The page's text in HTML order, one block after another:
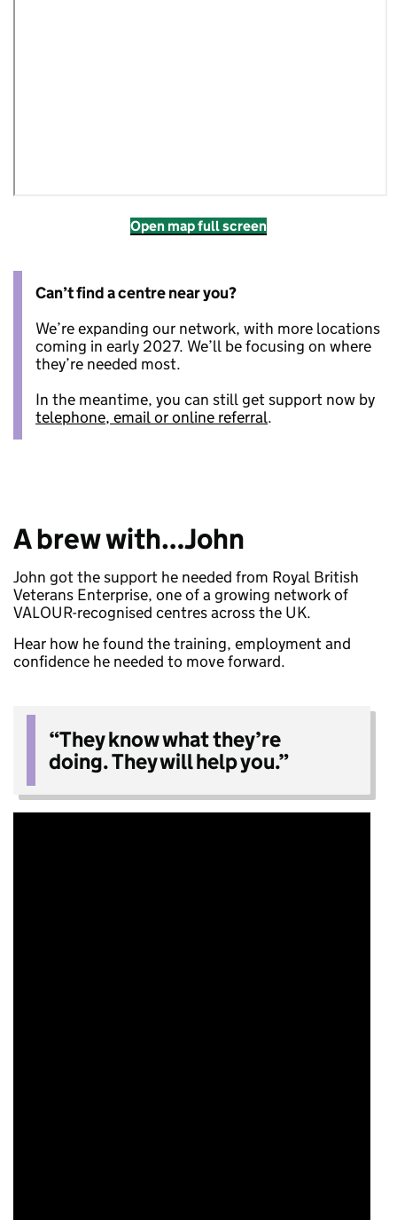
Open map full screen
Can’t find a centre near you?
We’re expanding our network, with more locations
coming in early 2027. We’ll be focusing on where
they’re needed most.
In the meantime, you can still get support now by
telephone, email or online referral.
A brew with…John
John got the support he needed from Royal British
Veterans Enterprise, one of a growing network of
VALOUR-recognised centres across the UK.
Hear how he found the training, employment and
confidence he needed to move forward.
“They know what they’re
doing. They will help you.”